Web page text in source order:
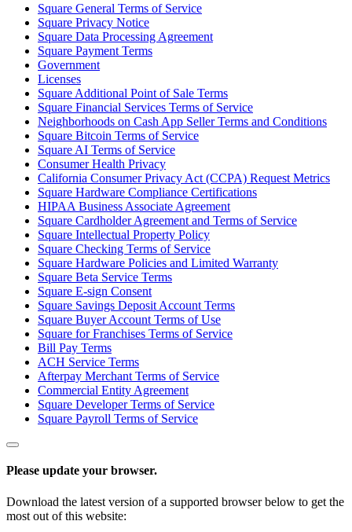
Square General Terms of Service
Square Privacy Notice
Square Data Processing Agreement
Square Payment Terms
Government
Licenses
Square Additional Point of Sale Terms
Square Financial Services Terms of Service
Neighborhoods on Cash App Seller Terms and Conditions
Square Bitcoin Terms of Service
Square AI Terms of Service
Consumer Health Privacy
California Consumer Privacy Act (CCPA) Request Metrics
Square Hardware Compliance Certifications
HIPAA Business Associate Agreement
Square Cardholder Agreement and Terms of Service
Square Intellectual Property Policy
Square Checking Terms of Service
Square Hardware Policies and Limited Warranty
Square Beta Service Terms
Square E-sign Consent
Square Savings Deposit Account Terms
Square Buyer Account Terms of Use
Square for Franchises Terms of Service
Bill Pay Terms
ACH Service Terms
Afterpay Merchant Terms of Service
Commercial Entity Agreement
Square Developer Terms of Service
Square Payroll Terms of Service
Please update your browser.
Download the latest version of a supported browser below to get the
most out of this website: